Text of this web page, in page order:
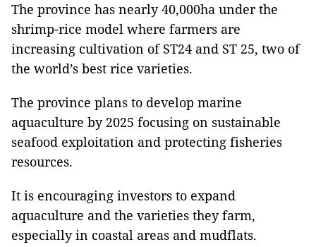
The province has nearly 40,000ha under the
shrimp-rice model where farmers are
increasing cultivation of ST24 and ST 25, two of
the world’s best rice varieties.
The province plans to develop marine
aquaculture by 2025 focusing on sustainable
seafood exploitation and protecting fisheries
resources.
It is encouraging investors to expand
aquaculture and the varieties they farm,
especially in coastal areas and mudflats.